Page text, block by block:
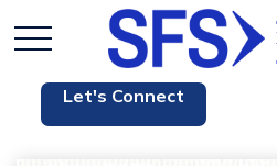
Let's Connect